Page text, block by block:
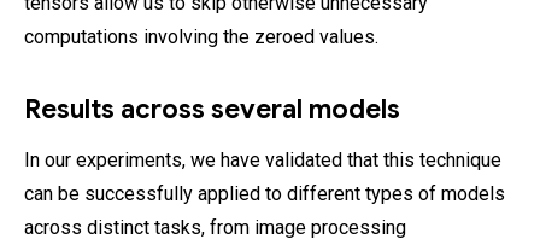
computations involving the zeroed values.
Results across several models
In our experiments, we have validated that this technique
can be successfully applied to different types of models
across distinct tasks, from image processing